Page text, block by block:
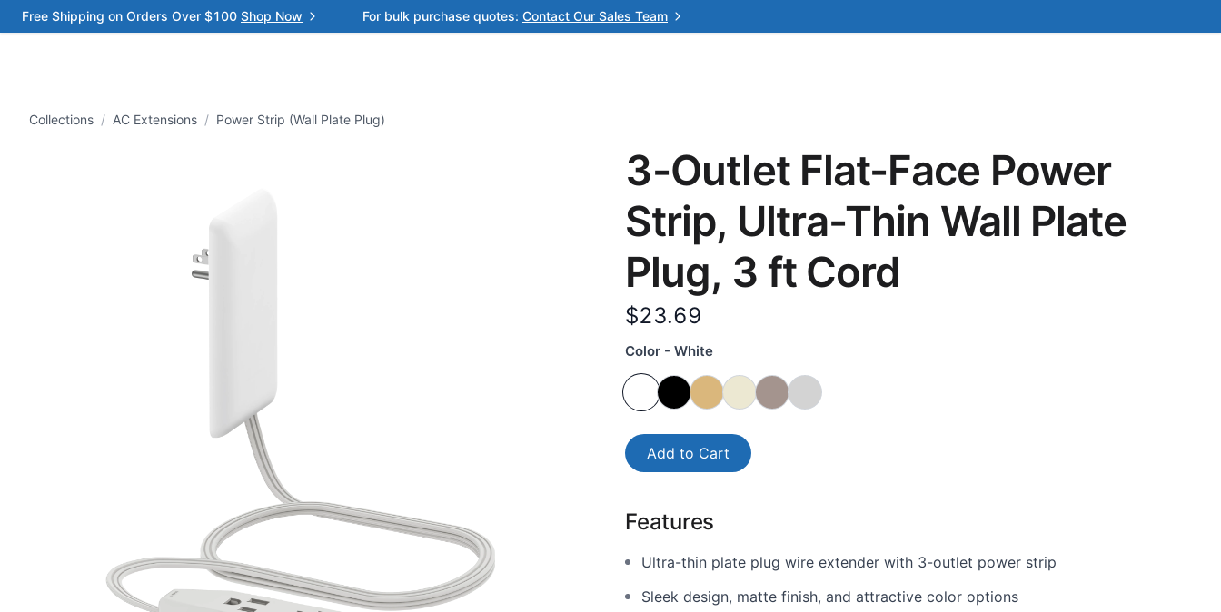
Free Shipping on Orders Over $100 Shop Now For bulk purchase quotes: Contact Our Sales Team
Collections / AC Extensions / Power Strip (Wall Plate Plug)
3-Outlet Flat-Face Power
Strip, Ultra-Thin Wall Plate
Plug, 3 ft Cord
$23.69
Color - White
Add to Cart
Features
Ultra-thin plate plug wire extender with 3-outlet power strip
Sleek design, matte finish, and attractive color options